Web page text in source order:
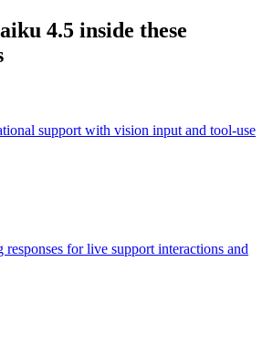
4.5 inside these
support with vision input and tool-use
for live support interactions and